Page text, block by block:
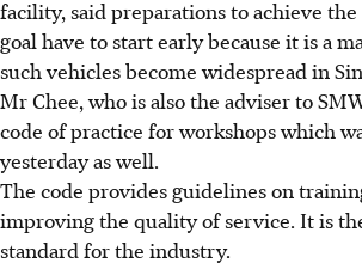
facility, said preparations to achieve
goal have to start early because it is a
such vehicles become widespread in
Mr Chee, who is also the adviser to
code of practice for workshops which
yesterday as well.
The code provides guidelines on
improving the quality of service. It is
standard for the industry.